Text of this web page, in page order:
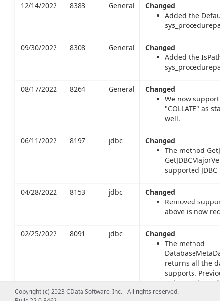
12/14/2022 8383 General
Changed
Added the
09/30/2022 8308 General
Changed
Added the
08/17/2022 8264 General
Changed
We now
"COLLATE" as
well.
06/11/2022 8197 jdbc
Changed
The method
supported
04/28/2022 8153 jdbc
Changed
Removed
above is now
02/25/2022 8091 jdbc
Changed
The method
returns all the
supports.
only a portion
returns types
Copyright (c) 2023 CData Software, Inc. - All rights reserved.